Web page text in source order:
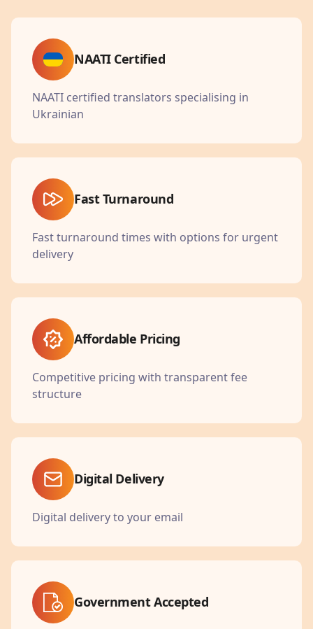
NAATI Certified
NAATI certified translators specialising in
Ukrainian
Fast Turnaround
Fast turnaround times with options for urgent
delivery
Affordable Pricing
Competitive pricing with transparent fee
structure
Digital Delivery
Digital delivery to your email
Government Accepted